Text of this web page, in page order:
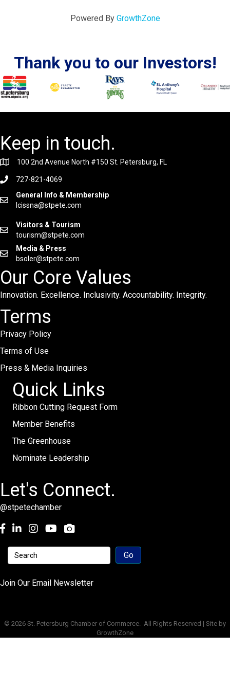
Powered By GrowthZone
Thank you to our Investors!
Keep in touch.
100 2nd Avenue North #150 St. Petersburg, FL
727-821-4069
General Info & Membership
lcissna@stpete.com
Visitors & Tourism
tourism@stpete.com
Media & Press
bsoler@stpete.com
Our Core Values
Innovation. Excellence. Inclusivity. Accountability. Integrity.
Terms
Privacy Policy
Terms of Use
Press & Media Inquiries
Quick Links
Ribbon Cutting Request Form
Member Benefits
The Greenhouse
Nominate Leadership
Let's Connect.
@stpetechamber
Facebook
LinkedInInstagramyoutube
Join Our Email Newsletter
© 2026 St. Petersburg Chamber of Commerce.
All Rights Reserved | Site by
GrowthZone